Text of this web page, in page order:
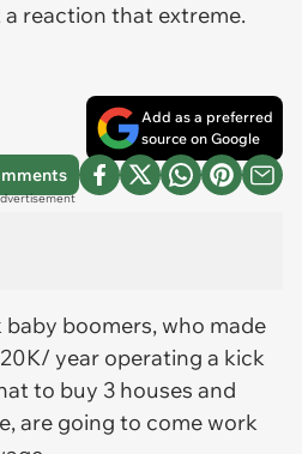
reaction that extreme.
Add as a preferred
source on Google
boomers, who made
year operating a kick
to buy 3 houses and
are going to come work